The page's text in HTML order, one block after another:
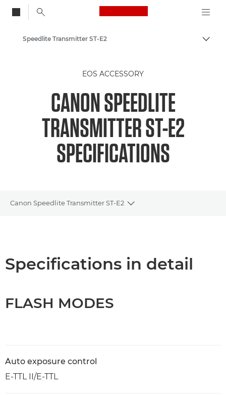
Canon Logo, back
Speedlite Transmitter ST-E2
EOS ACCESSORY
CANON SPEEDLITE
TRANSMITTER ST-E2
SPECIFICATIONS
Canon Speedlite Transmitter ST-E2
Toggle breadcrumbs
Specifications in detail
FLASH MODES
Auto exposure control
E-TTL II/E-TTL